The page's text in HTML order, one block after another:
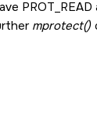
PROT_READ
mprotect()